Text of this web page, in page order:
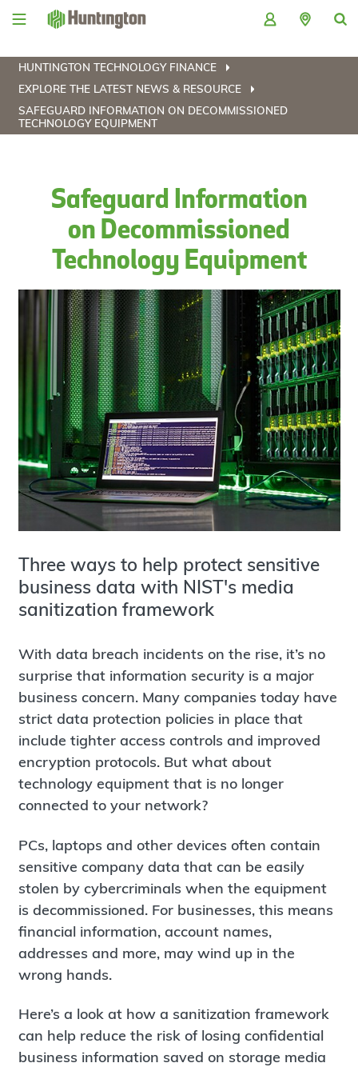
Skip
Skip
content
Skip
Skip
HUNTINGTON TECHNOLOGY FINANCE
EXPLORE THE LATEST NEWS & RESOURCE
SAFEGUARD INFORMATION ON DECOMMISSIONED
TECHNOLOGY EQUIPMENT
Safeguard Information
on Decommissioned
Technology Equipment
Three ways to help protect sensitive
business data with NIST's media
sanitization framework
With data breach incidents on the rise, it’s no
surprise that information security is a major
business concern. Many companies today have
strict data protection policies in place that
include tighter access controls and improved
encryption protocols. But what about
technology equipment that is no longer
connected to your network?
PCs, laptops and other devices often contain
sensitive company data that can be easily
stolen by cybercriminals when the equipment
is decommissioned. For businesses, this means
financial information, account names,
addresses and more, may wind up in the
wrong hands.
Here’s a look at how a sanitization framework
can help reduce the risk of losing confidential
business information saved on storage media